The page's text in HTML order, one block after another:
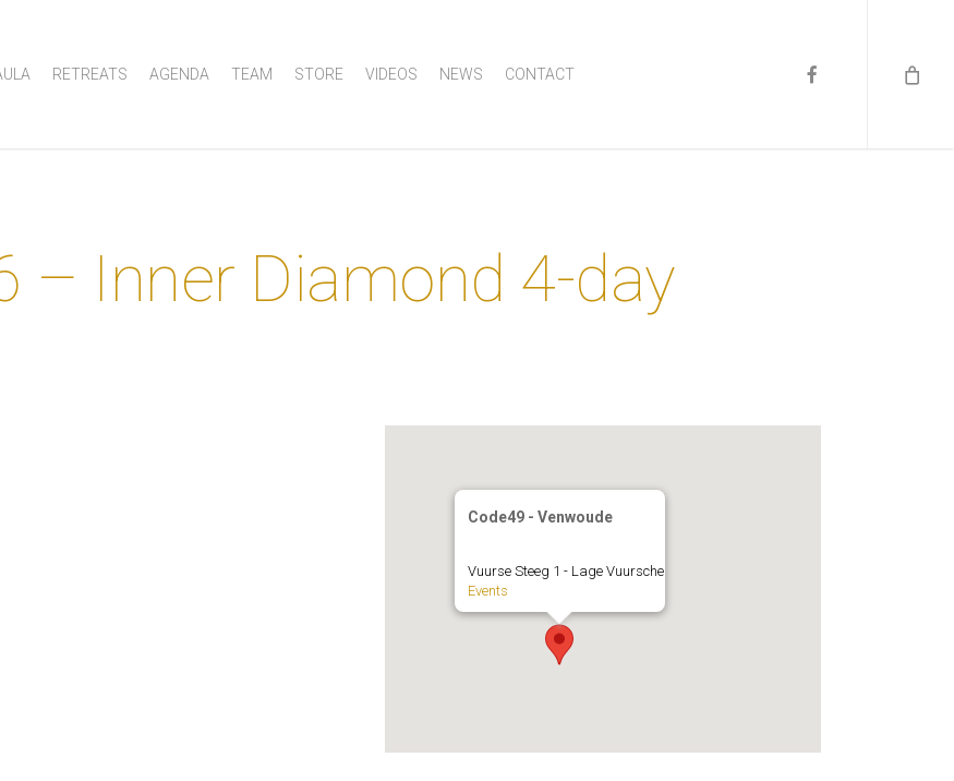
RETREATS AGENDA TEAM STORE VIDEOS NEWS CONTACT FACEBOOK
– Inner Diamond 4-day
Code49 - Venwoude
Vuurse Steeg 1 - Lage Vuursche
Events